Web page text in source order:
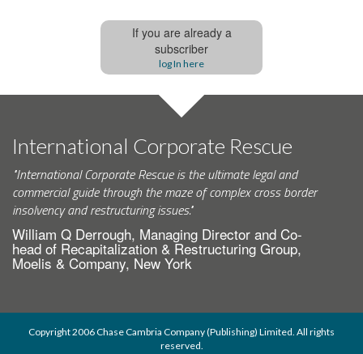
If you are already a
subscriber
log In here
International Corporate Rescue
"International Corporate Rescue is the ultimate legal and
commercial guide through the maze of complex cross border
insolvency and restructuring issues."
William Q Derrough, Managing Director and Co-
head of Recapitalization & Restructuring Group,
Moelis & Company, New York
Copyright 2006 Chase Cambria Company (Publishing) Limited. All rights
reserved.